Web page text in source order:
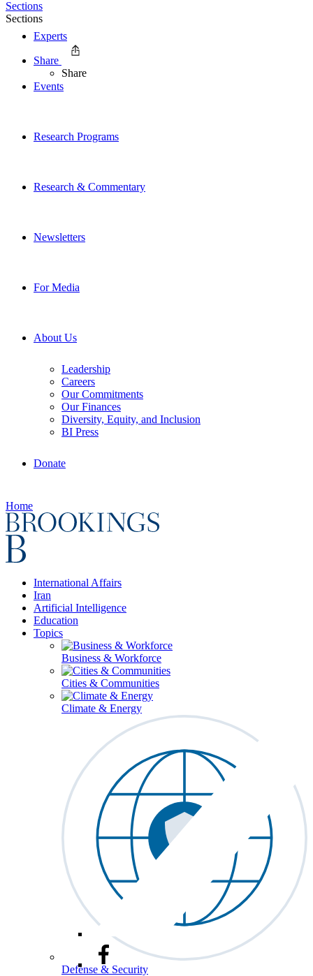
Experts
Events
Research Programs
Research & Commentary
Newsletters
For Media
About Us
Leadership
Careers
Our Commitments
Our Finances
Diversity, Equity, and Inclusion
BI Press
Donate
Home
International Affairs
Iran
Artificial Intelligence
Education
Topics
Business & Workforce
Cities & Communities
Climate & Energy
Defense & Security
Sections
Sections
Share
Share